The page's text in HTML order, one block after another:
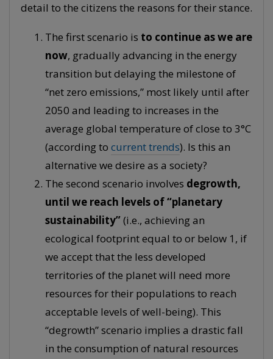
detail to the citizens the reasons for their stance.
The first scenario is to continue as we are
now, gradually advancing in the energy
transition but delaying the milestone of
“net zero emissions,” most likely until after
2050 and leading to increases in the
average global temperature of close to 3°C
(according to current trends). Is this an
alternative we desire as a society?
The second scenario involves degrowth,
until we reach levels of “planetary
sustainability”(i.e., achieving an
ecological footprint equal to or below 1, if
we accept that the less developed
territories of the planet will need more
resources for their populations to reach
acceptable levels of well-being). This
“degrowth” scenario implies a drastic fall
in the consumption of natural resources